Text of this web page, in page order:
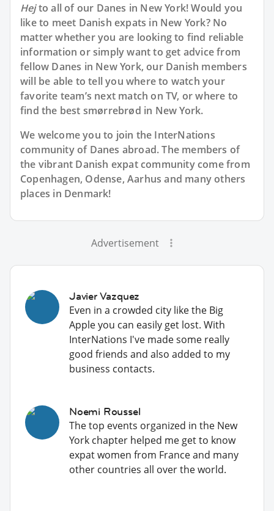
Hejto all of our Danes in New York! Would you
like to meet Danish expats in New York? No
matter whether you are looking to find reliable
information or simply want to get advice from
fellow Danes in New York, our Danish members
will be able to tell you where to watch your
favorite team’s next match on TV, or where to
find the best smørrebrød in New York.
We welcome you to join the InterNations
community of Danes abroad. The members of
the vibrant Danish expat community come from
Copenhagen, Odense, Aarhus and many others
places in Denmark!
Advertisement
Javier Vazquez
Even in a crowded city like the Big
Apple you can easily get lost. With
InterNations I've made some really
good friends and also added to my
business contacts.
Noemi Roussel
The top events organized in the New
York chapter helped me get to know
expat women from France and many
other countries all over the world.